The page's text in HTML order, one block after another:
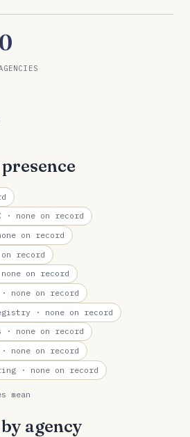
0
· none on record
on record
record
on record
· none on record
· none on record
· none on record
· none on record
· none on record
mean
agency